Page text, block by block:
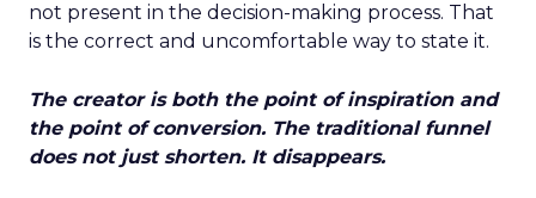
not present in the decision-making process. That
is the correct and uncomfortable way to state it.
The creator is both the point of inspiration and
the point of conversion. The traditional funnel
does not just shorten. It disappears.